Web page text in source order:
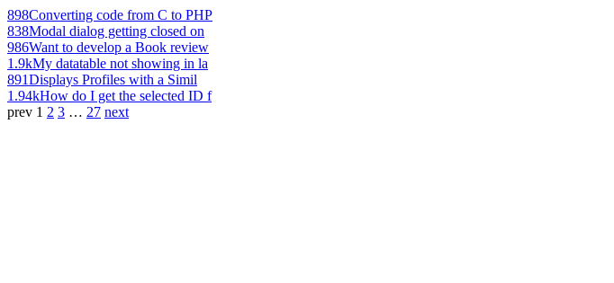
898Converting code from C to PHP
838Modal dialog getting closed on
986Want to develop a Book review
1.9kMy datatable not showing in la
891Displays Profiles with a Simil
1.94kHow do I get the selected ID f
prev 1 2 3 … 27 next